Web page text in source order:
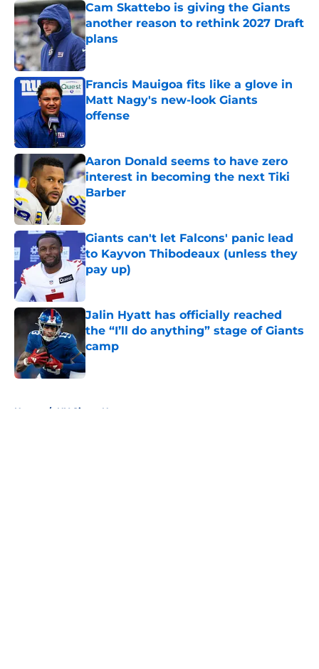
Cam Skattebo is giving the Giants
another reason to rethink 2027 Draft
plans
Published by on Invalid Date
Francis Mauigoa fits like a glove in
Matt Nagy's new-look Giants
offense
Aaron Donald seems to have zero
interest in becoming the next Tiki
Barber
Published by on Invalid Date
Giants can't let Falcons' panic lead
to Kayvon Thibodeaux (unless they
pay up)
Jalin Hyatt has officially reached
the “I’ll do anything” stage of Giants
camp
Published by on Invalid Date
Home / NY Giants News